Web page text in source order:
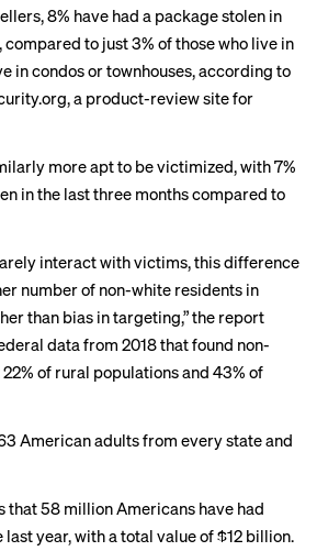
8% have had a package stolen in
to just 3% of those who live in
in condos or townhouses, according to
a product-review site for
more apt to be victimized, with 7%
in the last three months compared to
interact with victims, this difference
number of non-white residents in
than bias in targeting,” the report
datafrom 2018 that found non-
of rural populations and 43% of
American adults from every state and
that 58 million Americans have had
year, with a total value of $12 billion.